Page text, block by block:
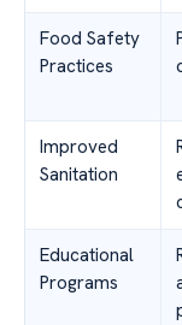
Food Safety
Practices
Improved
Sanitation
Educational
Programs